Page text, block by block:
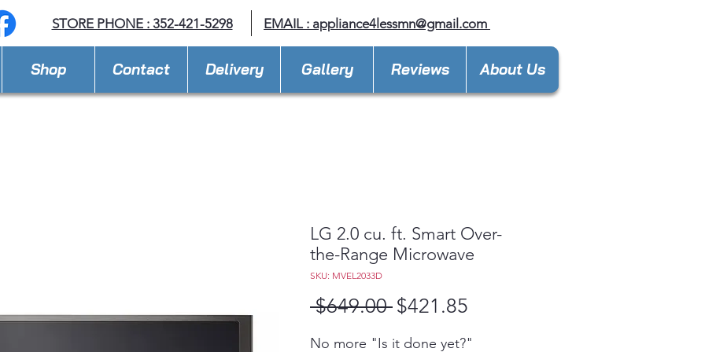
STORE PHONE : 352-421-5298 EMAIL : appliance4lessmn@gmail.com
Shop Contact Delivery Gallery Reviews About Us
LG 2.0 cu. ft. Smart Over-
the-Range Microwave
SKU: MVEL2033D
$649.00 Regular
$421.85
No more "Is it done yet?"